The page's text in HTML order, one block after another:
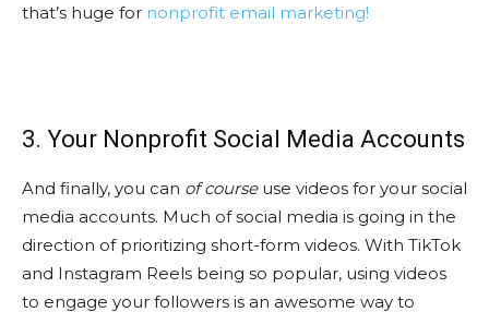
that’s huge for nonprofit email marketing!
3. Your Nonprofit Social Media Accounts
And finally, you can of course use videos for your social
media accounts. Much of social media is going in the
direction of prioritizing short-form videos. With TikTok
and Instagram Reels being so popular, using videos
to engage your followers is an awesome way to